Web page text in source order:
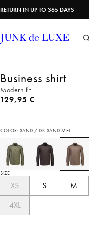
RETURN IN UP TO 365 DAYS
Business shirt
Modern fit
Current price
129,95 €
COLOR: SAND / DK SAND MEL
SIZE
XS S M
4XL